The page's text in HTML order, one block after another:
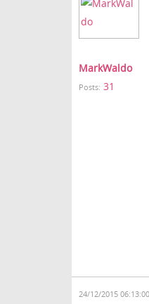
MarkWaldo
Posts: 31
24/12/2015 06:13:00